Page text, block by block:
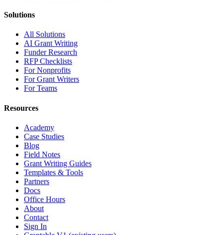
Solutions
All Solutions
AI Grant Writing
Funder Research
RFP Checklists
For Nonprofits
For Grant Writers
For Teams
Resources
Academy
Case Studies
Blog
Field Notes
Grant Writing Guides
Templates & Tools
Partners
Docs
Office Hours
About
Contact
Sign In